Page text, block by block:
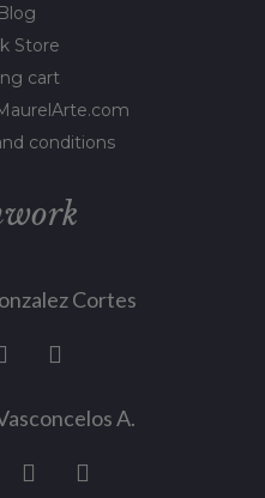
Store
cart
conditions
Cortes
A.